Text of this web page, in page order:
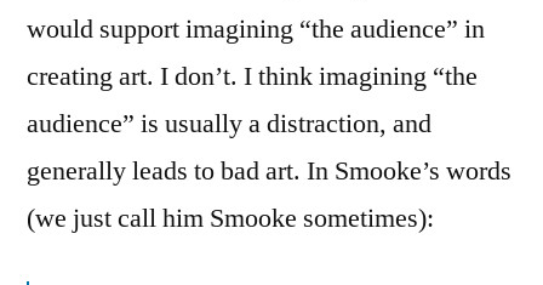
would support imagining “the audience” in
creating art. I don’t. I think imagining “the
audience” is usually a distraction, and
generally leads to bad art. In Smooke’s words
(we just call him Smooke sometimes):